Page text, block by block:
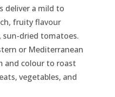
deliver a mild to
fruity flavour
dried tomatoes.
or Mediterranean
and colour to roast
vegetables, and